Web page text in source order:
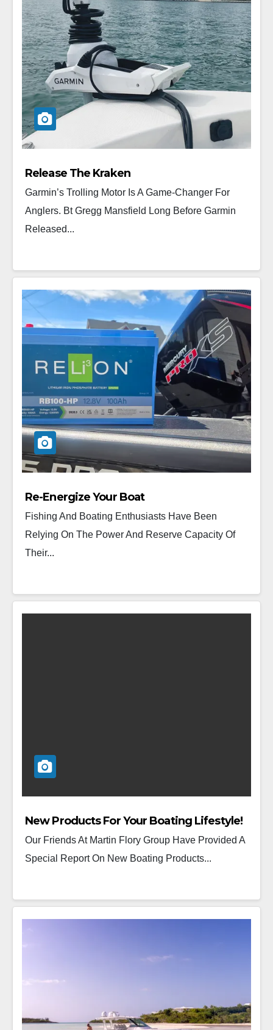
Release The Kraken
Garmin’s Trolling Motor Is A Game-Changer For
Anglers. Bt Gregg Mansfield Long Before Garmin
Released...
Re-Energize Your Boat
Fishing And Boating Enthusiasts Have Been
Relying On The Power And Reserve Capacity Of
Their...
New Products For Your Boating Lifestyle!
Our Friends At Martin Flory Group Have Provided A
Special Report On New Boating Products...